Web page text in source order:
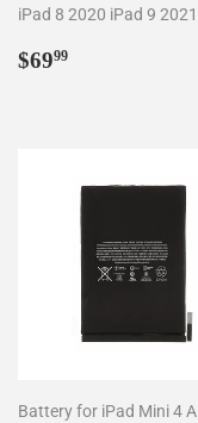
iPad 8 2020 iPad 9 2021
Regular
$6999
Battery for iPad Mini 4